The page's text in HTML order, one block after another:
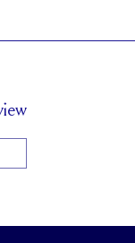
4.5 tcw (size 6)